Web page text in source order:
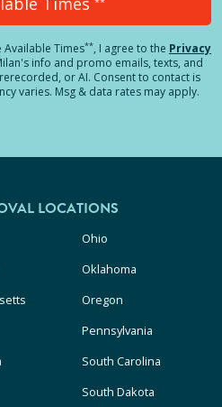
Available Times**, I agree to the Privacy
info and promo emails, texts, and
or AI. Consent to contact is
varies. Msg & data rates may apply.
LOCATIONS
Ohio
Oklahoma
Oregon
Pennsylvania
South Carolina
South Dakota